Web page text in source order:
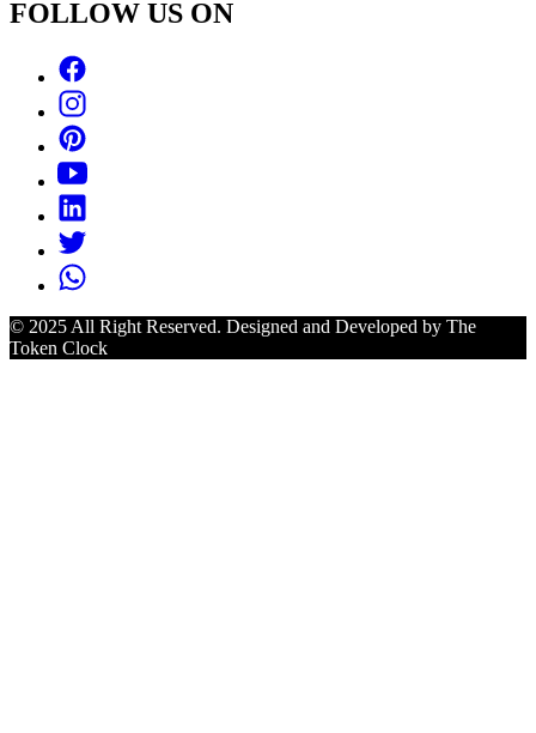
FOLLOW US ON
© 2025 All Right Reserved. Designed and Developed by The
Token Clock